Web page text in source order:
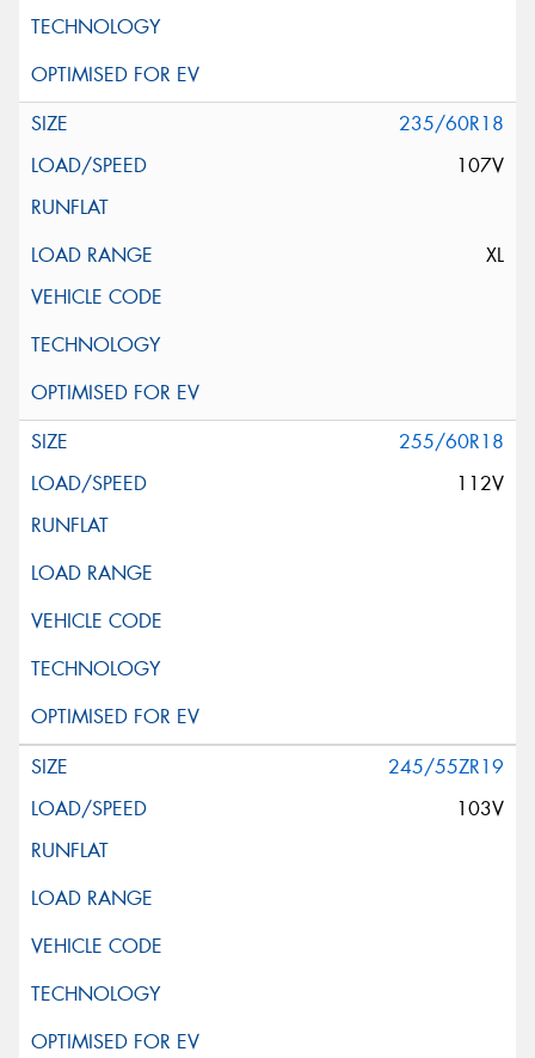
235/60R18
107V
XL
255/60R18
112V
245/55ZR19
103V